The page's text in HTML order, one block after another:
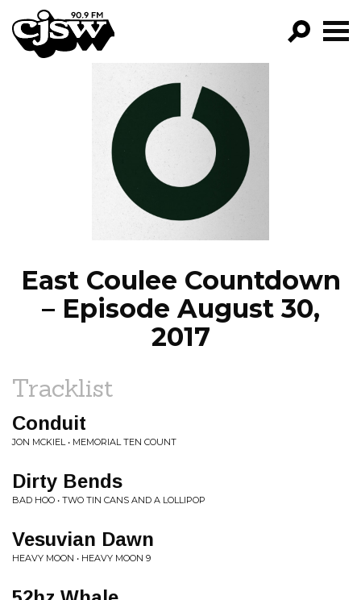
CJSW
FILTER BY:
PROGRAMS
EPISODES
NEWS
East Coulee Countdown
– Episode August 30,
2017
Tracklist
Conduit
JON MCKIEL • MEMORIAL TEN COUNT
Dirty Bends
BAD HOO • TWO TIN CANS AND A LOLLIPOP
Vesuvian Dawn
HEAVY MOON • HEAVY MOON 9